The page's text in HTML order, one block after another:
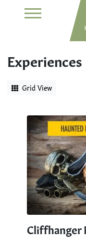
Experiences
Grid View
Cliffhanger